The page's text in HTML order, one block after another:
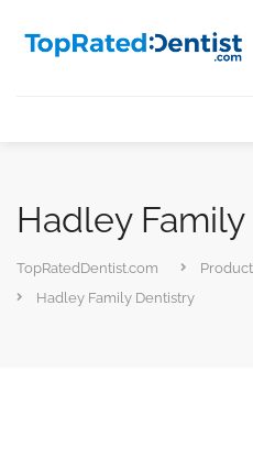
Hadley
TopRatedDentist.com
Hadley Family Dentistry